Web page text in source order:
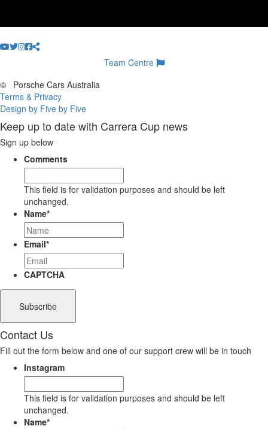
Team Centre
©
Porsche Cars Australia
Terms & Privacy
Design by Five by Five
Keep up to date with Carrera Cup news
Sign up below
Comments
This field is for validation purposes and should be left
unchanged.
Name*
Email*
CAPTCHA
Contact Us
Fill out the form below and one of our support crew will be in touch
Instagram
This field is for validation purposes and should be left
unchanged.
Name*